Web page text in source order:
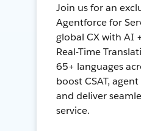
Join us for an
Agentforce for
global CX with AI
Real-Time
65+ languages
boost CSAT,
and deliver
service.